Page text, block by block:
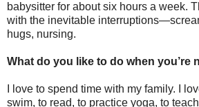
babysitter for about six hours a week.
with the inevitable
hugs, nursing.
What do you like to do when you’re
I love to spend time with my family. I
swim, to read, to practice yoga, to